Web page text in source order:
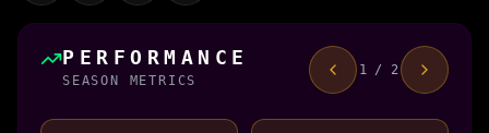
PERFORMANCE
SEASON METRICS
1 / 2